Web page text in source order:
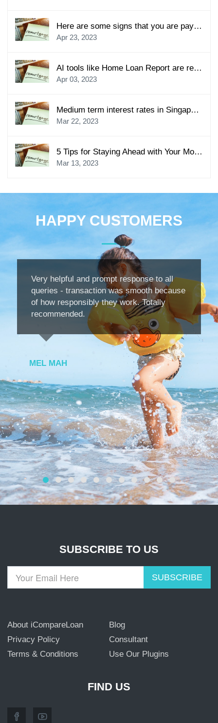
Here are some signs that you are paying more home loan than you should
Apr 23, 2023
AI tools like Home Loan Report are revolutionising the mortgage industry
Apr 03, 2023
Medium term interest rates in Singapore to go up in some banks from Friday
Mar 22, 2023
5 Tips for Staying Ahead with Your Mortgage Payments
Mar 13, 2023
HAPPY CUSTOMERS
Very helpful and prompt response to all
queries - transaction was smooth because
of how responsibly they work. Totally
recommended.
MEL MAH
SUBSCRIBE TO US
SUBSCRIBE
About iCompareLoan
Privacy Policy
Terms & Conditions
Blog
Consultant
Use Our Plugins
FIND US